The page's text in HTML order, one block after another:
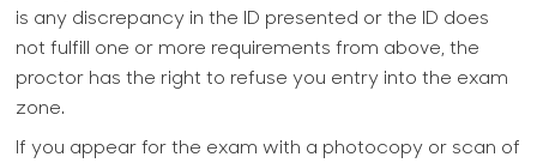
is any discrepancy in the ID presented or the ID does
not fulfill one or more requirements from above, the
proctor has the right to refuse you entry into the exam
zone.
If you appear for the exam with a photocopy or scan of